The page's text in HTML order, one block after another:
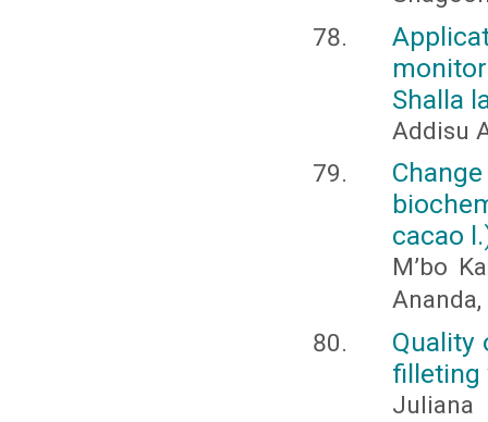
Shalla
Addisu
cacao
M’bo
Quality
filleting
Juliana